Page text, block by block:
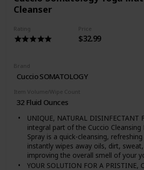
Cleanser
Rating Price
$32.99
Brand
Cuccio SOMATOLOGY
Item Volume/Wipe Count
32 Fluid Ounces
UNIQUE, NATURAL DISINFECTANT
integral part of the Cuccio Cleansing
Spray is a quick-cleansing,
instantly wipes away oils, dirt,
improving the overall smell of your
YOUR SOLUTION FOR A PRISTINE,